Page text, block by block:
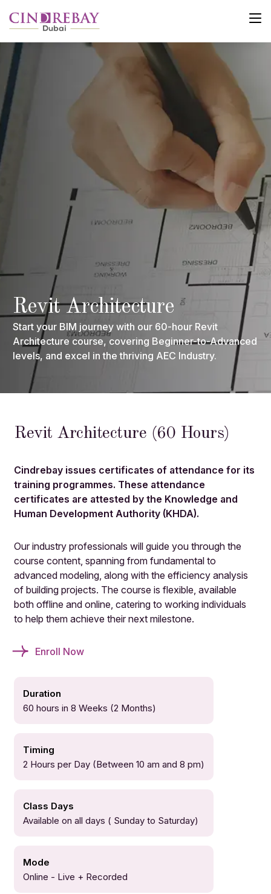
Revit Architecture
Start your BIM journey with our 60-hour Revit
Architecture course, covering Beginner-to-Advanced
levels, and excel in the thriving AEC Industry.
Revit Architecture (60 Hours)
Cindrebay issues certificates of attendance for its
training programmes. These attendance
certificates are attested by the Knowledge and
Human Development Authority (KHDA).
Our industry professionals will guide you through the
course content, spanning from fundamental to
advanced modeling, along with the efficiency analysis
of building projects. The course is flexible, available
both offline and online, catering to working individuals
to help them achieve their next milestone.
Enroll Now
Duration
60 hours in 8 Weeks (2 Months)
Timing
2 Hours per Day (Between 10 am and 8 pm)
Class Days
Available on all days ( Sunday to Saturday)
Mode
Online - Live + Recorded